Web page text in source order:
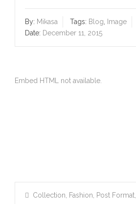
By: Mikasa Tags: Blog
Image
Date: December 11, 2015
Embed HTML not available.
Collection, Fashion, Post Format,